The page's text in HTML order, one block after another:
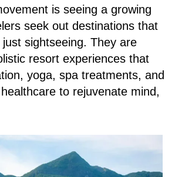
is seeing a growing
seek out destinations that
sightseeing. They are
resort experiences that
yoga, spa treatments, and
to rejuvenate mind,